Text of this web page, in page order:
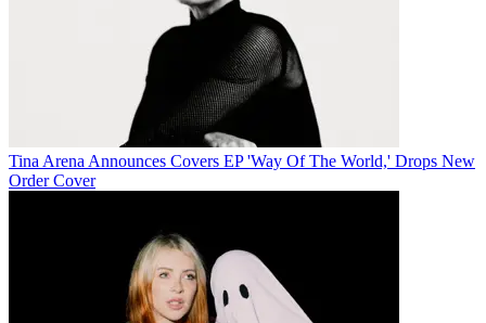
Tina Arena Announces Covers EP 'Way Of The World,' Drops New
Order Cover